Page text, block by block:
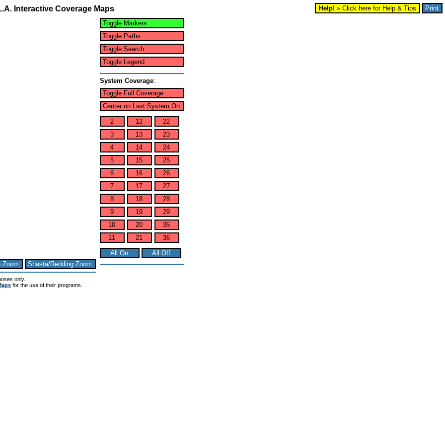
Interactive Coverage Maps Help! » Click here for Help & Tips
Print
Toggle Markers
Toggle Paths
Toggle Search
Toggle Legend
System Coverage:
Toggle Full Coverage
Center on Last System On
2
3
4
5
6
7
8
9
10
11
12
13
14
15
16
17
18
19
20
21
22
23
24
25
26
27
28
29
35
36
All On
All Off
Zoom Shasta/Redding Zoom
only.
for the use of their programs.